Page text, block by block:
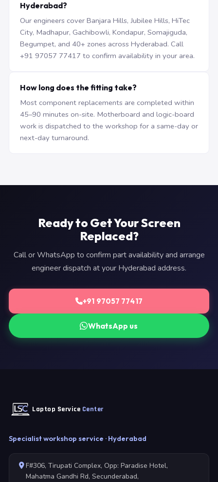
Hyderabad?
Our engineers cover Banjara Hills, Jubilee Hills, HiTec
City, Madhapur, Gachibowli, Kondapur, Somajiguda,
Begumpet, and 40+ zones across Hyderabad. Call
+91 97057 77417 to confirm availability in your area.
How long does the fitting take?
Most component replacements are completed within
45–90 minutes on-site. Motherboard and logic-board
work is dispatched to the workshop for a same-day or
next-day turnaround.
Ready to Get Your Screen
Replaced?
Call or WhatsApp to confirm part availability and arrange
engineer dispatch at your Hyderabad address.
+91 97057 77417
WhatsApp us
Laptop Service Center
Specialist workshop service · Hyderabad
F#306, Tirupati Complex, Opp: Paradise Hotel,
Mahatma Gandhi Rd, Secunderabad,